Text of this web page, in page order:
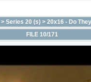
> Series 20 (s) > 20x16 - Do
FILE 10/171